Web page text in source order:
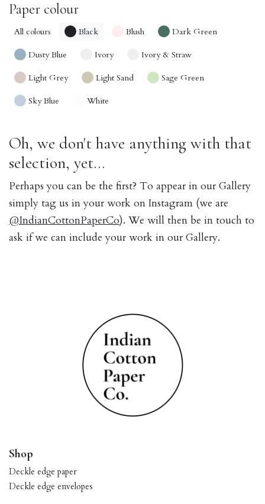
Paper colour
All colours Black Blush Dark Green
Dusty Blue Ivory Ivory & Straw
Light Grey Light Sand Sage Green
Sky Blue White
Oh, we don't have anything with that
selection, yet...
Perhaps you can be the first? To appear in our Gallery
simply tag us in your work on Instagram (we are
@IndianCottonPaperCo). We will then be in touch to
ask if we can include your work in our Gallery.
Shop
Deckle edge paper
Deckle edge envelopes